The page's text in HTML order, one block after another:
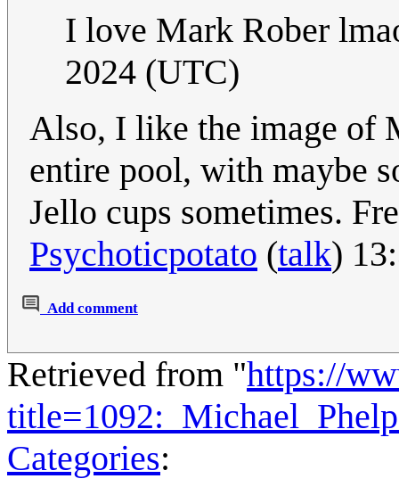
I love Mark Rober
2024 (UTC)
Also, I like the image of
entire pool, with maybe
Jello cups sometimes.
Psychoticpotato (talk)
Add comment
Retrieved from "https://
Categories: